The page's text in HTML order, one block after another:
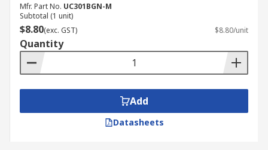
Mfr. Part No. UC301BGN-M
Subtotal (1 unit)
$8.80(exc. GST) $8.80/unit
Quantity
Add
Datasheets